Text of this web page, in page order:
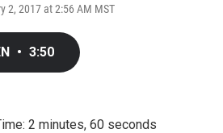
2, 2017 at 2:56 AM MST
• 3:50
2 minutes, 60 seconds